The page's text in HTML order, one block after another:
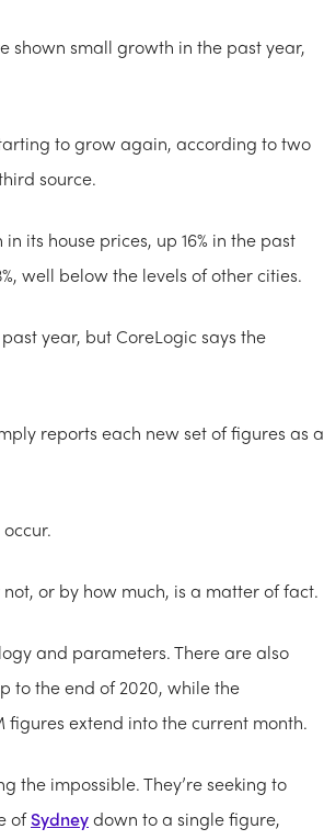
shown small growth in the past year,
to grow again, according to two
source.
its house prices, up 16% in the past
well below the levels of other cities.
year, but CoreLogic says the
reports each new set of figures as a
or by how much, is a matter of fact.
and parameters. There are also
to the end of 2020, while the
figures extend into the current month.
the impossible. They’re seeking to
ofSydneydown to a single figure,